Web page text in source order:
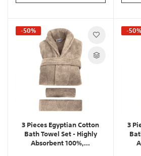
-50%
3 Pieces Egyptian Cotton
Bath Towel Set - Highly
Absorbent 100%,...
-50%
3